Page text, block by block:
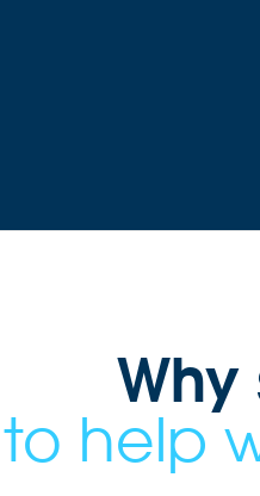
to help